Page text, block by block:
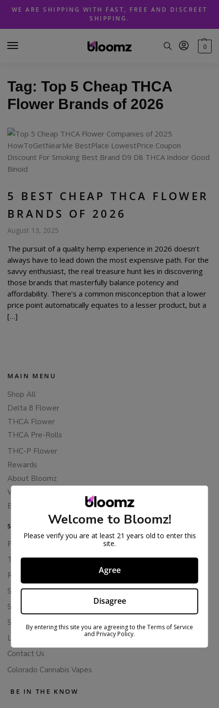
Skip
navigation
Skip
content
WE ARE SHIPPING WITH FAST, FREE AND DISCREET
SHIPPING.
0
Tag: Top 5 Cheap THCA
Flower Brands of 2026
5 BEST CHEAP THCA FLOWER
BRANDS OF 2026
August 13, 2025
The pursuit of a quality hemp experience in 2026 doesn’t
always have to lead down the most expensive path. For the
savvy enthusiast, the real treasure hunt lies in discovering
those brands that masterfully balance potency and
affordability. There’s a common misconception that a lower
price point automatically equates to a lesser product, but a
[…]
MAIN MENU
Shop All
Delta 8 Flower
THCA Flower
THCA Pre-Rolls
THC-P Flower
Rewards
About Bloomz
WHOLESALE
Binoid
SUPPORT
Privacy Policy
Terms Of Service
Returns & Refunds
Shipping Policy
Store Policies
Subscription Cancellation Policy
Loyalty & Rewards
Contact Us
Colorado Cannabis Vapes
BE IN THE KNOW
Welcome to Bloomz!
Please verify you are at least 21 years old to enter this
site.
Agree
Disagree
By entering this site you are agreeing to the Terms of Service
and Privacy Policy.